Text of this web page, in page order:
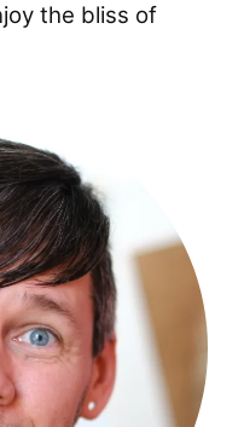
the bliss of